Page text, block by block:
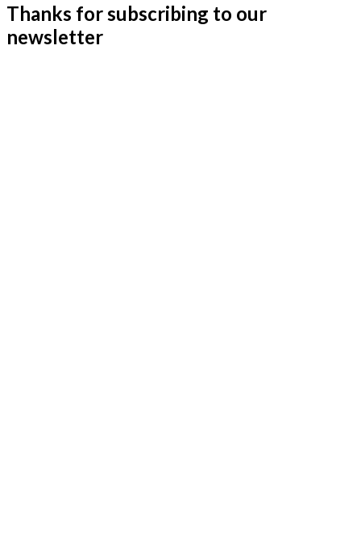
Thanks for subscribing to our
newsletter